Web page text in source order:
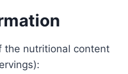
the nutritional content